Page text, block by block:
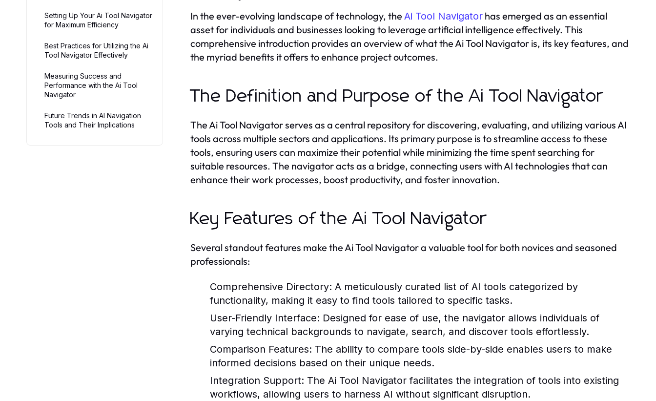
Setting Up Your Ai Tool Navigator
for Maximum Efficiency
Best Practices for Utilizing the Ai
Tool Navigator Effectively
Measuring Success and
Performance with the Ai Tool
Navigator
Future Trends in AI Navigation
Tools and Their Implications
In the ever-evolving landscape of technology, the Ai Tool Navigator has emerged as an essential
asset for individuals and businesses looking to leverage artificial intelligence effectively. This
comprehensive introduction provides an overview of what the Ai Tool Navigator is, its key features, and
the myriad benefits it offers to enhance project outcomes.
The Definition and Purpose of the Ai Tool Navigator
The Ai Tool Navigator serves as a central repository for discovering, evaluating, and utilizing various AI
tools across multiple sectors and applications. Its primary purpose is to streamline access to these
tools, ensuring users can maximize their potential while minimizing the time spent searching for
suitable resources. The navigator acts as a bridge, connecting users with AI technologies that can
enhance their work processes, boost productivity, and foster innovation.
Key Features of the Ai Tool Navigator
Several standout features make the Ai Tool Navigator a valuable tool for both novices and seasoned
professionals:
Comprehensive Directory: A meticulously curated list of AI tools categorized by
functionality, making it easy to find tools tailored to specific tasks.
User-Friendly Interface: Designed for ease of use, the navigator allows individuals of
varying technical backgrounds to navigate, search, and discover tools effortlessly.
Comparison Features: The ability to compare tools side-by-side enables users to make
informed decisions based on their unique needs.
Integration Support: The Ai Tool Navigator facilitates the integration of tools into existing
workflows, allowing users to harness AI without significant disruption.